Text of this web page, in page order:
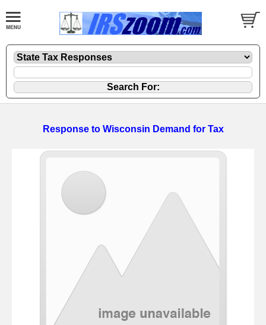
Response to Wisconsin Demand for Tax